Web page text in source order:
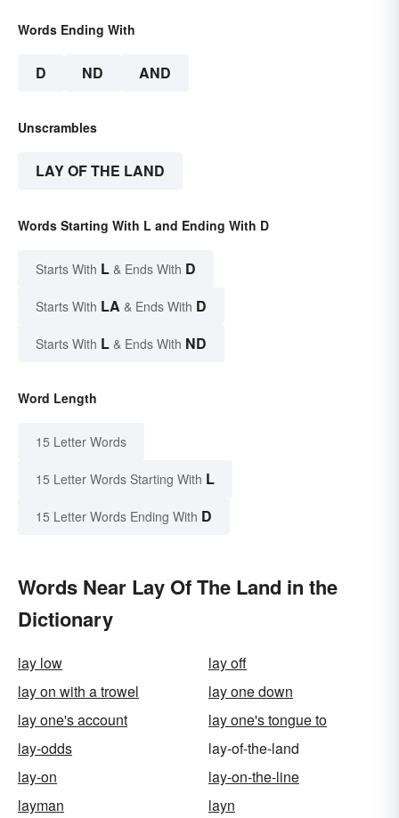
Words Ending With
D ND AND
Unscrambles
LAY OF THE LAND
Words Starting With L and Ending With D
Starts With L & Ends With D
Starts With LA & Ends With D
Starts With L & Ends With ND
Word Length
15 Letter Words
15 Letter Words Starting With L
15 Letter Words Ending With D
Words Near Lay Of The Land in the
Dictionary
lay low
lay off
lay on with a trowel
lay one down
lay one's account
lay one's tongue to
lay-odds
lay-of-the-land
lay-on
lay-on-the-line
layman
layn